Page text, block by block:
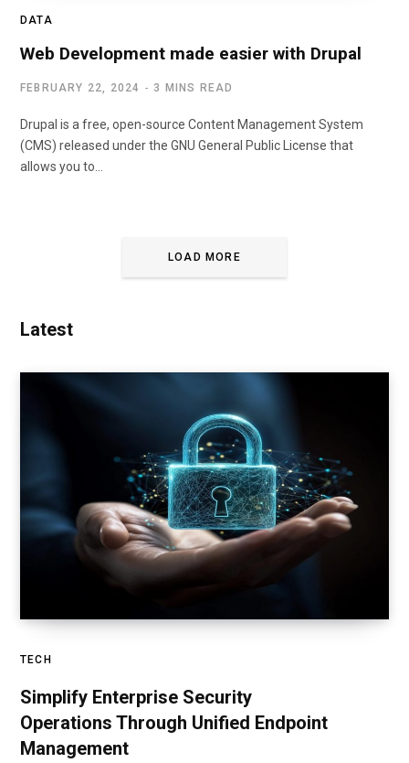
DATA
Web Development made easier with Drupal
FEBRUARY 22, 2024 3 MINS READ
Drupal is a free, open-source Content Management System
(CMS) released under the GNU General Public License that
allows you to…
LOAD MORE
Latest
TECH
Simplify Enterprise Security
Operations Through Unified Endpoint
Management